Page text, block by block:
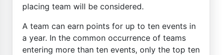
placing team will be considered.
A team can earn points for up to ten events in
a year. In the common occurrence of teams
entering more than ten events, only the top ten